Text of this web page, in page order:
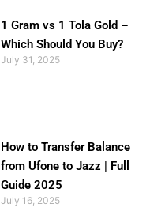
1 Gram vs 1 Tola Gold –
Which Should You Buy?
July 31, 2025
How to Transfer Balance
from Ufone to Jazz | Full
Guide 2025
July 16, 2025